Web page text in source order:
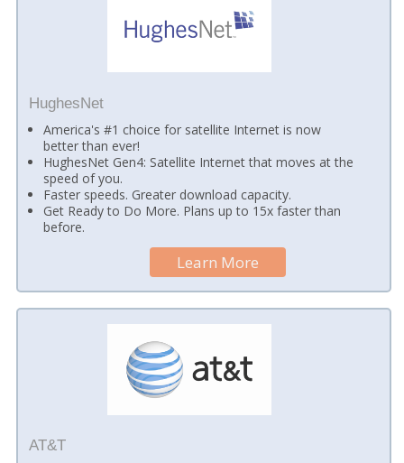
HughesNet
America's #1 choice for satellite Internet is now
better than ever!
HughesNet Gen4: Satellite Internet that moves at the
speed of you.
Faster speeds. Greater download capacity.
Get Ready to Do More. Plans up to 15x faster than
before.
Learn More
AT&T